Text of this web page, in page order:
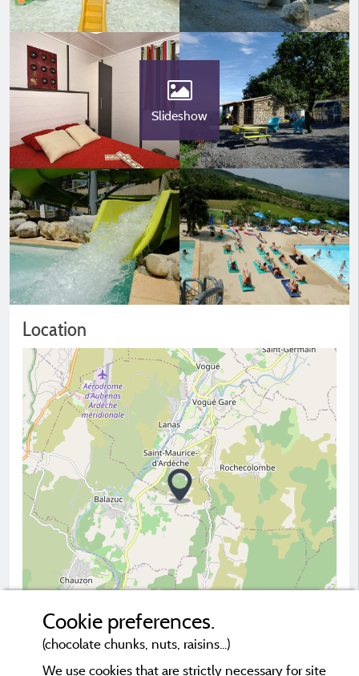
Slideshow
Location
2 km © OpenStreetMap contributors
Cookie preferences.
(chocolate chunks, nuts, raisins...)
We use cookies that are strictly necessary for site